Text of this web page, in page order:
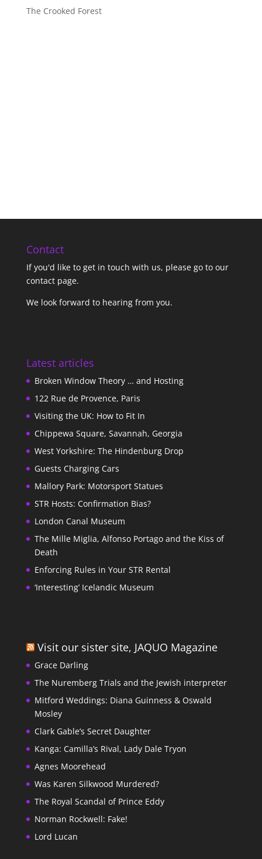
The Crooked Forest
Contact
If you'd like to get in touch with us, please go to our
contact page.
We look forward to hearing from you.
Latest articles
Broken Window Theory … and Hosting
122 Rue de Provence, Paris
Visiting the UK: How to Fit In
Chippewa Square, Savannah, Georgia
West Yorkshire: The Hindenburg Drop
Guests Charging Cars
Mallory Park: Motorsport Statues
STR Hosts: Confirmation Bias?
London Canal Museum
The Mille Miglia, Alfonso Portago and the Kiss of
Death
Enforcing Rules in Your STR Rental
‘Interesting’ Icelandic Museum
Visit our sister site, JAQUO Magazine
Grace Darling
The Nuremberg Trials and the Jewish interpreter
Mitford Weddings: Diana Guinness & Oswald
Mosley
Clark Gable’s Secret Daughter
Kanga: Camilla’s Rival, Lady Dale Tryon
Agnes Moorehead
Was Karen Silkwood Murdered?
The Royal Scandal of Prince Eddy
Norman Rockwell: Fake!
Lord Lucan